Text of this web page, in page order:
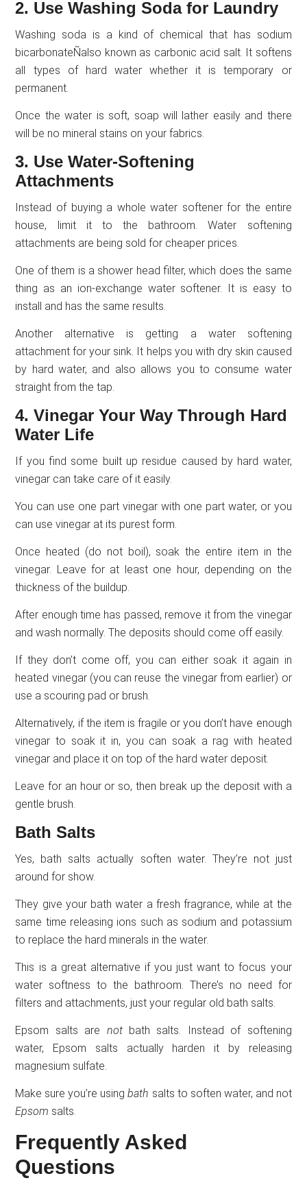
2. Use Washing Soda for Laundry
Washing soda is a kind of chemical that has sodium
bicarbonateÑalso known as carbonic acid salt. It softens
all types of hard water whether it is temporary or
permanent.
Once the water is soft, soap will lather easily and there
will be no mineral stains on your fabrics.
3. Use Water-Softening
Attachments
Instead of buying a whole water softener for the entire
house, limit it to the bathroom. Water softening
attachments are being sold for cheaper prices.
One of them is a shower head filter, which does the same
thing as an ion-exchange water softener. It is easy to
install and has the same results.
Another alternative is getting a water softening
attachment for your sink. It helps you with dry skin caused
by hard water, and also allows you to consume water
straight from the tap.
4. Vinegar Your Way Through Hard
Water Life
If you find some built up residue caused by hard water,
vinegar can take care of it easily.
You can use one part vinegar with one part water, or you
can use vinegar at its purest form.
Once heated (do not boil), soak the entire item in the
vinegar. Leave for at least one hour, depending on the
thickness of the buildup.
After enough time has passed, remove it from the vinegar
and wash normally. The deposits should come off easily.
If they don’t come off, you can either soak it again in
heated vinegar (you can reuse the vinegar from earlier) or
use a scouring pad or brush.
Alternatively, if the item is fragile or you don’t have enough
vinegar to soak it in, you can soak a rag with heated
vinegar and place it on top of the hard water deposit.
Leave for an hour or so, then break up the deposit with a
gentle brush.
Bath Salts
Yes, bath salts actually soften water. They’re not just
around for show.
They give your bath water a fresh fragrance, while at the
same time releasing ions such as sodium and potassium
to replace the hard minerals in the water.
This is a great alternative if you just want to focus your
water softness to the bathroom. There’s no need for
filters and attachments, just your regular old bath salts.
Epsom salts are notbath salts. Instead of softening
water, Epsom salts actually harden it by releasing
magnesium sulfate.
Make sure you’re usingbath salts to soften water, and not
Epsom salts.
Frequently Asked
Questions